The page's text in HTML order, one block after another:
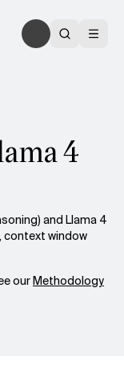
4
and Llama 4
context window
ourMethodology